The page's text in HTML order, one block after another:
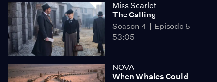
Miss Scarlet
The Calling
Season 4
Episode 5
53:05
NOVA
When Whales Could